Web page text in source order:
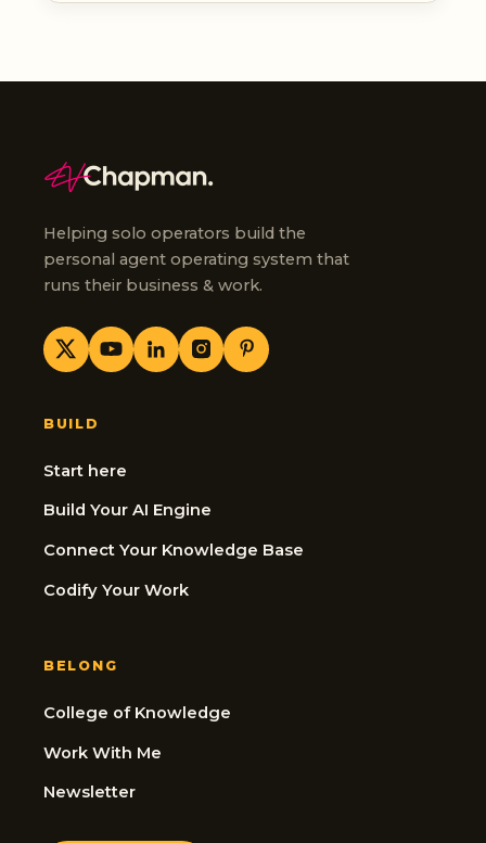
Helping solo operators build the
personal agent operating system that
runs their business & work.
BUILD
Start here
Build Your AI Engine
Connect Your Knowledge Base
Codify Your Work
BELONG
College of Knowledge
Work With Me
Newsletter